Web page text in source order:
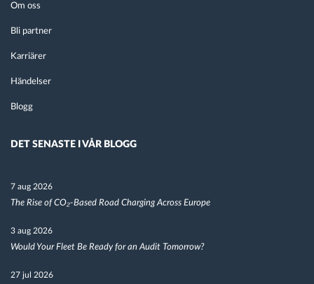
Om oss
Bli partner
Karriärer
Händelser
Blogg
DET SENASTE I VÅR BLOGG
7 aug 2026
The Rise of CO₂-Based Road Charging Across Europe
3 aug 2026
Would Your Fleet Be Ready for an Audit Tomorrow?
27 jul 2026